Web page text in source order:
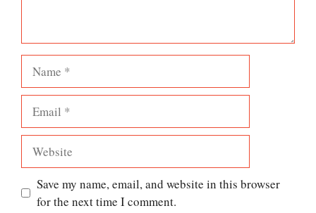
Save my name, email, and website in this browser
for the next time I comment.